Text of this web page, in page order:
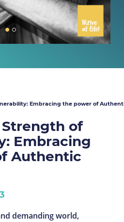
Embracing the power of
of
Embracing
Authentic
demanding world,